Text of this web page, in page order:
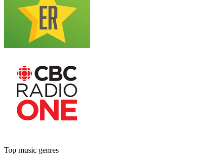
Top music genres